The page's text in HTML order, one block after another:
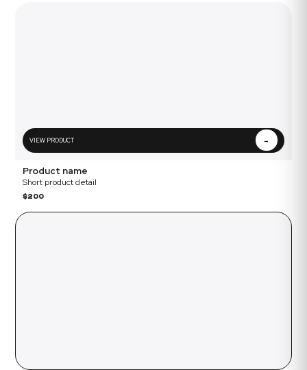
VIEW PRODUCT →
Product name
Short product detail
$200